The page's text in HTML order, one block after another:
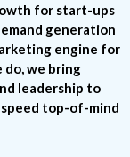
for start-ups
generation
engine for
we bring
leadership to
top-of-mind